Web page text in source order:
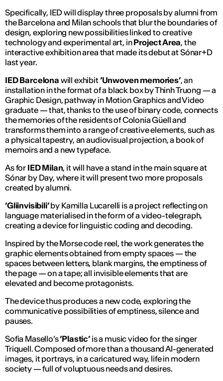
Specifically, IED will display three proposals by alumni from
the Barcelona and Milan schools that blur the boundaries of
design, exploring new possibilities linked to creative
technology and experimental art, inProject Area, the
interactive exhibition area that made its debut at Sónar+D
last year.
IED Barcelona will exhibit‘Unwoven memories’, an
installation in the format of a black box by Thinh Truong — a
Graphic Design, pathway in Motion Graphics and Video
graduate — that, thanks to the use of binary code, connects
the memories of the residents of Colonia Güell and
transforms them into a range of creative elements, such as
a physical tapestry, an audiovisual projection, a book of
memoirs and a new typeface.
As for IED Milan, it will have a stand in the main square at
Sónar by Day, where it will present two more proposals
created by alumni.
‘Gliinvisibili’by Kamilla Lucarelli is a project reflecting on
language materialised in the form of a video-telegraph,
creating a device for linguistic coding and decoding.
Inspired by the Morse code reel, the work generates the
graphic elements obtained from empty spaces — the
spaces between letters, blank margins, the emptiness of
the page — on a tape; all invisible elements that are
elevated and become protagonists.
The device thus produces a new code, exploring the
communicative possibilities of emptiness, silence and
pauses.
Sofia Masello’s‘Plastic’ is a music video for the singer
Triquell. Composed of more than a thousand AI-generated
images, it portrays, in a caricatured way, life in modern
society — full of voluptuous needs and desires.